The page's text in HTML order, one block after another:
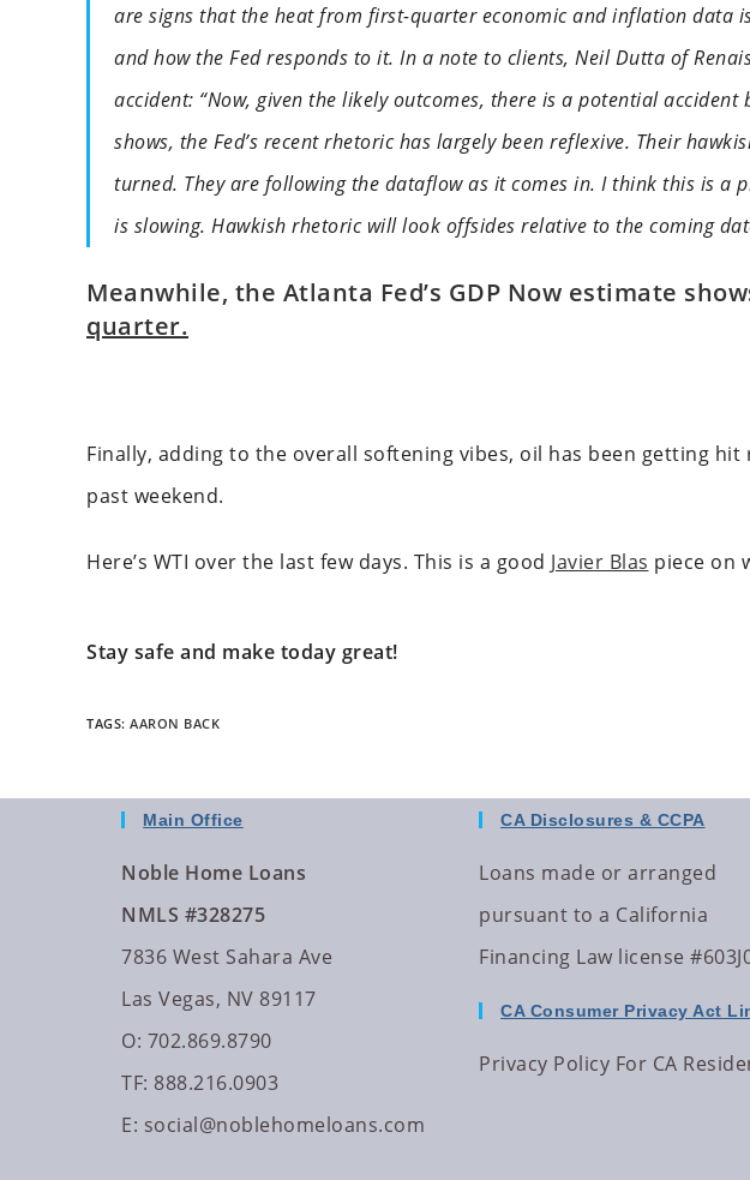
are signs that the heat from first-quarter economic and inflation data
and how the Fed responds to it. In a note to clients, Neil Dutta of
accident: “Now, given the likely outcomes, there is a potential
shows, the Fed’s recent rhetoric has largely been reflexive. Their
turned. They are following the dataflow as it comes in. I think this is a
is slowing. Hawkish rhetoric will look offsides relative to the coming
Meanwhile, the Atlanta Fed’s GDP Now estimate
quarter.
Finally, adding to the overall softening vibes, oil has been getting
past weekend.
Here’s WTI over the last few days. This is a good Javier Blas piece on
Stay safe and make today great!
TAGS: AARON BACK
Main Office
Noble Home Loans
NMLS #328275
7836 West Sahara Ave
Las Vegas, NV 89117
O: 702.869.8790
TF: 888.216.0903
E: social@noblehomeloans.com
CA Disclosures & CCPA
Loans made or arranged
pursuant to a California
Financing Law license
CA Consumer Privacy Act
Privacy Policy For CA